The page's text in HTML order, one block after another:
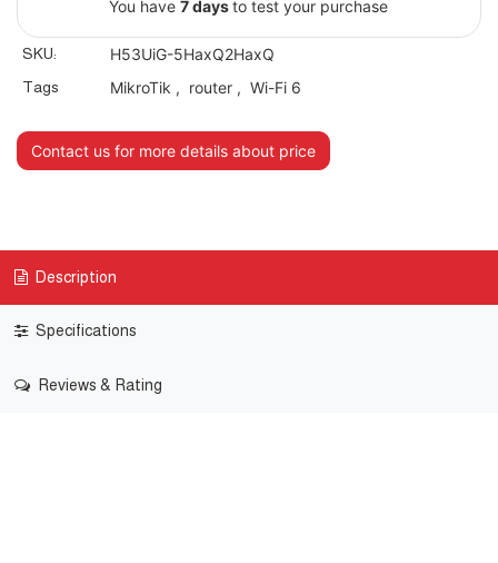
You have7 daysto test your purchase
SKU: H53UiG-5HaxQ2HaxQ
Tags MikroTik , router, Wi-Fi 6
Contact us for more details about price
Description
Specifications
Reviews & Rating